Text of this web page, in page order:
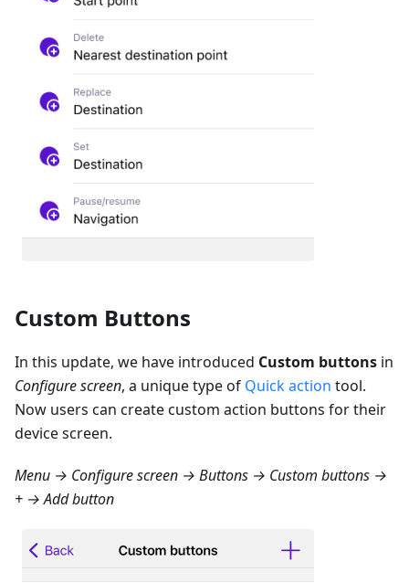
Custom Buttons
In this update, we have introduced Custom buttons in
Configure screen, a unique type of Quick action tool.
Now users can create custom action buttons for their
device screen.
Menu → Configure screen → Buttons → Custom buttons →
+ → Add button